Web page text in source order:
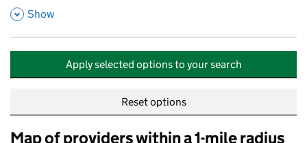
,
Show
Apply selected options to your search
Reset options
Map of providers within a 1-mile radius